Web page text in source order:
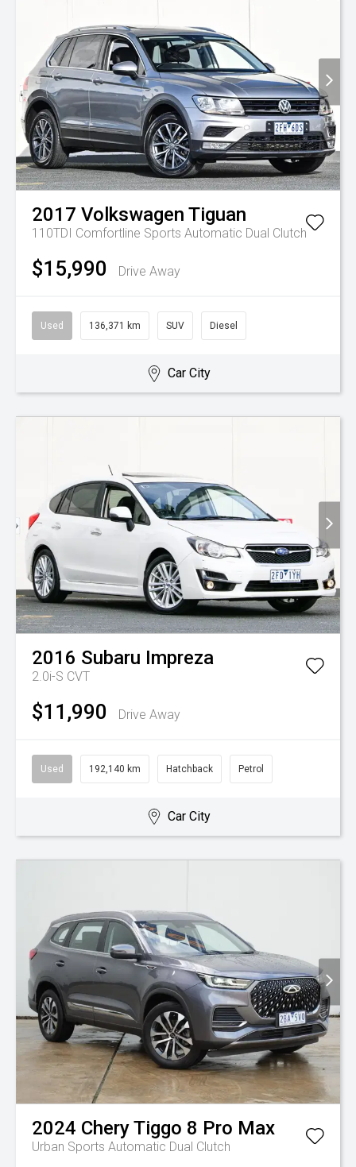
2017 Volkswagen Tiguan
110TDI Comfortline Sports Automatic Dual Clutch
$15,990 Drive Away
Used 136,371 km SUV Diesel
Car City
2016 Subaru Impreza
2.0i-S CVT
$11,990 Drive Away
Used 192,140 km Hatchback Petrol
Car City
2024 CheryTiggo 8 Pro Max
Urban Sports Automatic Dual Clutch